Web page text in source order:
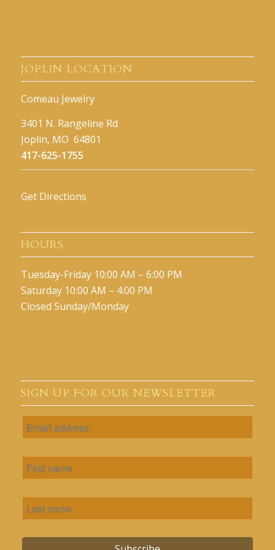
JOPLIN LOCATION
Comeau Jewelry
3401 N. Rangeline Rd
Joplin, MO 64801
417-625-1755
Get Directions
HOURS
Tuesday-Friday 10:00 AM – 6:00 PM
Saturday 10:00 AM – 4:00 PM
Closed Sunday/Monday
SIGN UP FOR OUR NEWSLETTER